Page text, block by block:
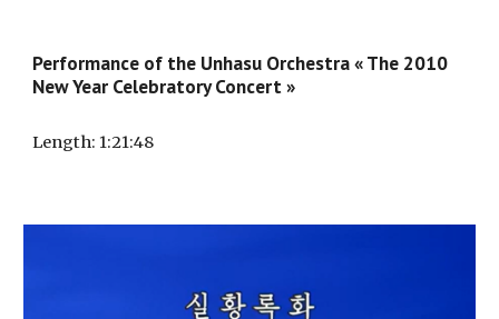
Performance of the Unhasu Orchestra « The 2010
New Year Celebratory Concert »
Length: 1:21:48